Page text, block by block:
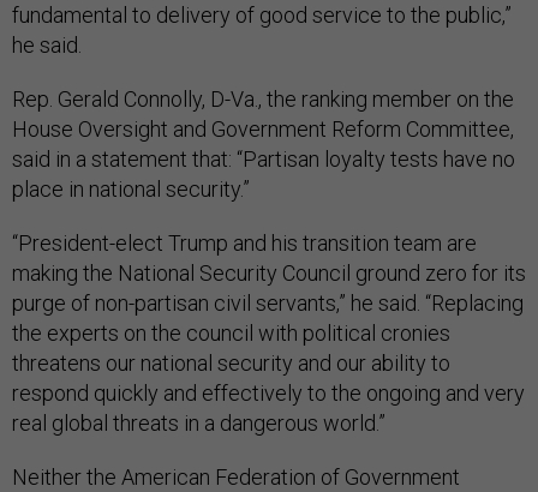
fundamental to delivery of good service to the public,”
he said.
Rep. Gerald Connolly, D-Va., the ranking member on the
House Oversight and Government Reform Committee,
said in a statement that: “Partisan loyalty tests have no
place in national security.”
“President-elect Trump and his transition team are
making the National Security Council ground zero for its
purge of non-partisan civil servants,” he said. “Replacing
the experts on the council with political cronies
threatens our national security and our ability to
respond quickly and effectively to the ongoing and very
real global threats in a dangerous world.”
Neither the American Federation of Government